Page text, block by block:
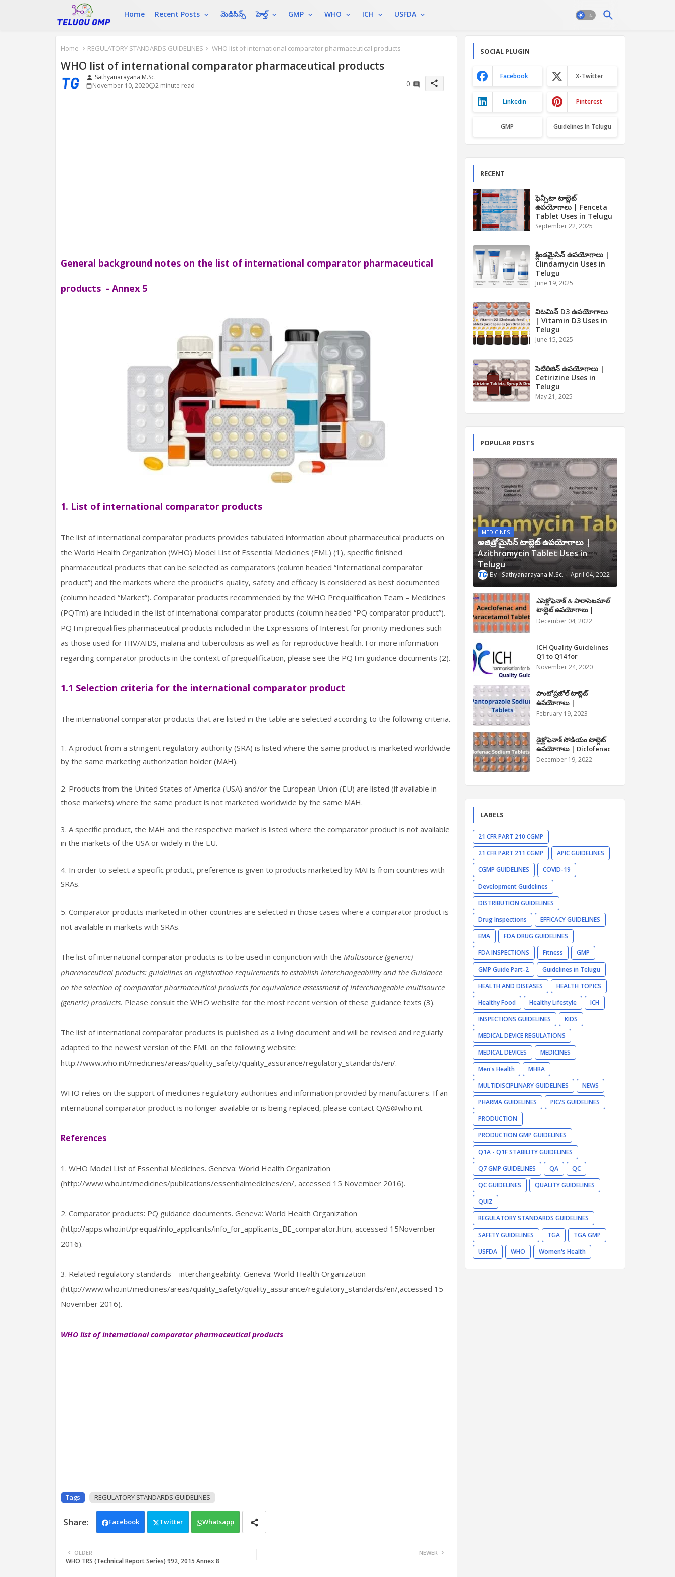
Home Recent Posts మెడిసిన్స్ హెల్త్ GMP WHO ICH USFDA
Home REGULATORY STANDARDS GUIDELINES WHO list of international comparator pharmaceutical products
WHO list of international comparator pharmaceutical products
person Sathyanarayana M.Sc.
November 10, 2020
2 minute read 0 share
General background notes on the list of international comparator pharmaceutical
products - Annex 5
1. List of international comparator products
The list of international comparator products provides tabulated information about pharmaceutical products on
the World Health Organization (WHO) Model List of Essential Medicines (EML) (1), specific finished
pharmaceutical products that can be selected as comparators (column headed “International comparator
product”) and the markets where the product’s quality, safety and efficacy is considered as best documented
(column headed “Market”). Comparator products recommended by the WHO Prequalification Team – Medicines
(PQTm) are included in the list of international comparator products (column headed “PQ comparator product”).
PQTm prequalifies pharmaceutical products included in the Expressions of Interest for priority medicines such
as those used for HIV/AIDS, malaria and tuberculosis as well as for reproductive health. For more information
regarding comparator products in the context of prequalification, please see the PQTm guidance documents (2).
1.1 Selection criteria for the international comparator product
The international comparator products that are listed in the table are selected according to the following criteria.
1. A product from a stringent regulatory authority (SRA) is listed where the same product is marketed worldwide
by the same marketing authorization holder (MAH).
2. Products from the United States of America (USA) and/or the European Union (EU) are listed (if available in
those markets) where the same product is not marketed worldwide by the same MAH.
3. A specific product, the MAH and the respective market is listed where the comparator product is not available
in the markets of the USA or widely in the EU.
4. In order to select a specific product, preference is given to products marketed by MAHs from countries with
SRAs.
5. Comparator products marketed in other countries are selected in those cases where a comparator product is
not available in markets with SRAs.
The list of international comparator products is to be used in conjunction with the Multisource (generic)
pharmaceutical products: guidelines on registration requirements to establish interchangeability and the Guidance
on the selection of comparator pharmaceutical products for equivalence assessment of interchangeable multisource
(generic) products. Please consult the WHO website for the most recent version of these guidance texts (3).
The list of international comparator products is published as a living document and will be revised and regularly
adapted to the newest version of the EML on the following website:
http://www.who.int/medicines/areas/quality_safety/quality_assurance/regulatory_standards/en/.
WHO relies on the support of medicines regulatory authorities and information provided by manufacturers. If an
international comparator product is no longer available or is being replaced, please contact QAS@who.int.
References
1. WHO Model List of Essential Medicines. Geneva: World Health Organization
(http://www.who.int/medicines/publications/essentialmedicines/en/, accessed 15 November 2016).
2. Comparator products: PQ guidance documents. Geneva: World Health Organization
(http://apps.who.int/prequal/info_applicants/info_for_applicants_BE_comparator.htm, accessed 15November
2016).
3. Related regulatory standards – interchangeability. Geneva: World Health Organization
(http://www.who.int/medicines/areas/quality_safety/quality_assurance/regulatory_standards/en/,accessed 15
November 2016).
WHO list of international comparator pharmaceutical products
Tags REGULATORY STANDARDS GUIDELINES
Facebook Twitter Whatsapp
NEWER
OLDER
WHO TRS (Technical Report Series) 992, 2015 Annex 8
SOCIAL PLUGIN
Facebook X-Twitter
Linkedin Pinterest
GMP Guidelines In Telugu
RECENT
ఫెన్సీటా టాబ్లెట్
ఉపయోగాలు | Fenceta
Tablet Uses in Telugu
September 22, 2025
క్లిండమైసిన్ ఉపయోగాలు |
Clindamycin Uses in
Telugu
June 19, 2025
విటమిన్ D3 ఉపయోగాలు
| Vitamin D3 Uses in
Telugu
June 15, 2025
సెటిరిజిన్ ఉపయోగాలు |
Cetirizine Uses in
Telugu
May 21, 2025
POPULAR POSTS
MEDICINES
అజిత్రోమైసిన్ టాబ్లెట్ ఉపయోగాలు |
Azithromycin Tablet Uses in
Telugu
Sathyanarayana M.Sc. April 04, 2022
ఎసెక్లోఫెనాక్ & పారాసెటమాల్
టాబ్లెట్ ఉపయోగాలు |
Aceclofenac and
December 04, 2022
ICH Quality Guidelines
Q1 to Q14 for
Pharmaceuticals
November 24, 2020
పాంటోప్రజోల్ టాబ్లెట్
ఉపయోగాలు |
Pantoprazole Tablet
February 19, 2023
డైక్లోఫెనాక్ సోడియం టాబ్లెట్
ఉపయోగాలు | Diclofenac
Sodium Tablet Uses in
December 19, 2022
LABELS
21 CFR PART 210 CGMP
21 CFR PART 211 CGMP
APIC GUIDELINES
CGMP GUIDELINES
COVID-19
Development Guidelines
DISTRIBUTION GUIDELINES
Drug Inspections
EFFICACY GUIDELINES
EMA
FDA DRUG GUIDELINES
FDA INSPECTIONS
Fitness
GMP
GMP Guide Part-2
Guidelines in Telugu
HEALTH AND DISEASES
HEALTH TOPICS
Healthy Food
Healthy Lifestyle
ICH
INSPECTIONS GUIDELINES
KIDS
MEDICAL DEVICE REGULATIONS
MEDICAL DEVICES
MEDICINES
Men's Health
MHRA
MULTIDISCIPLINARY GUIDELINES
NEWS
PHARMA GUIDELINES
PIC/S GUIDELINES
PRODUCTION
PRODUCTION GMP GUIDELINES
Q1A - Q1F STABILITY GUIDELINES
Q7 GMP GUIDELINES
QA
QC
QC GUIDELINES
QUALITY GUIDELINES
QUIZ
REGULATORY STANDARDS GUIDELINES
SAFETY GUIDELINES
TGA
TGA GMP
USFDA
WHO Women's Health